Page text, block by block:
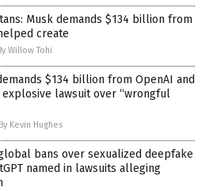
Musk demands $134 billion from
create
Willow Tohi
$134 billion from OpenAI and
lawsuit over “wrongful
By Kevin Hughes
bans over sexualized deepfake
named in lawsuits alleging